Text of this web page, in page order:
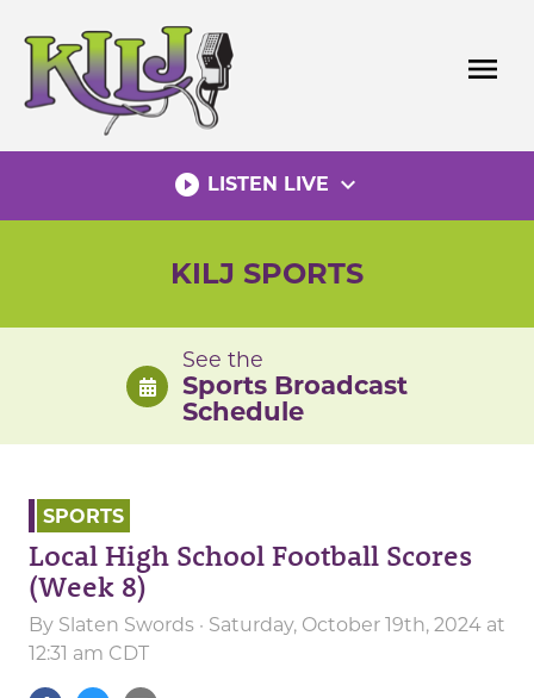
content
menu
play_circle_filled LISTEN LIVE expand_more
KILJ SPORTS
See the
Sports Broadcast
Schedule
SPORTS
Local High School Football Scores
(Week 8)
By Slaten Swords · Saturday, October 19th, 2024 at
12:31 am CDT